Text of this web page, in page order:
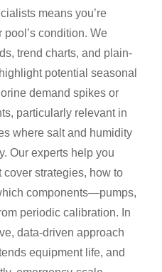
means you’re
condition. We
trend charts, and plain-
potential seasonal
demand spikes or
particularly relevant in
where salt and humidity
Our experts help you
strategies, how to
components—pumps,
periodic calibration. In
data-driven approach
equipment life, and